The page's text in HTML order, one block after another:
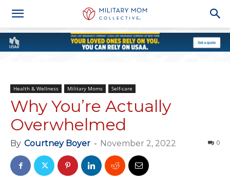
Health & Wellness Military Moms Self-care
Why You’re Actually
Overwhelmed
By Courtney Boyer - November 2, 2022 0